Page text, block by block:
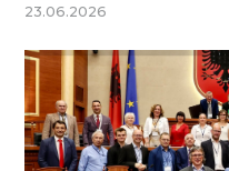
23.06.2026